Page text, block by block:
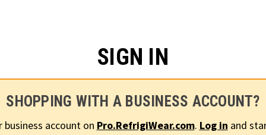
SIGN IN
SHOPPING WITH A BUSINESS ACCOUNT?
business account on Pro.RefrigiWear.com. Log in and